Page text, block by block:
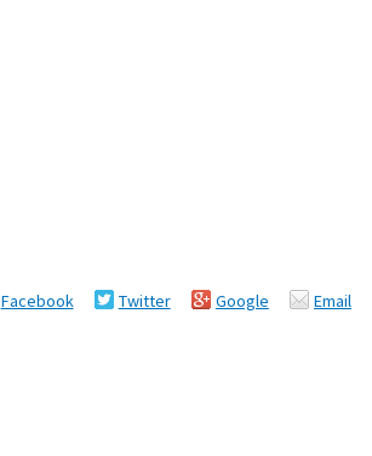
Facebook Twitter Google Email